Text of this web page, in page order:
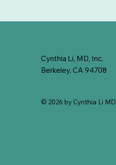
Cynthia Li, MD, Inc.
Berkeley, CA 94708
© 2026 by Cynthia Li MD